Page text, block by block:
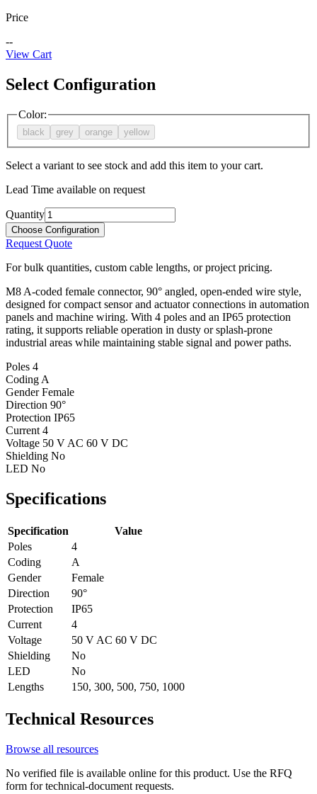
Price
--
View Cart
Select Configuration
Color:
black grey orange yellow
Select a variant to see stock and add this item to your cart.
Lead Time available on request
Quantity
Choose Configuration
Request Quote
For bulk quantities, custom cable lengths, or project pricing.
M8 A-coded female connector, 90° angled, open-ended wire style,
designed for compact sensor and actuator connections in automation
panels and machine wiring. With 4 poles and an IP65 protection
rating, it supports reliable operation in dusty or splash-prone
industrial areas while maintaining stable signal and power paths.
Poles 4
Coding A
GenderFemale
Direction 90°
Protection IP65
Current 4
Voltage 50 V AC 60 V DC
Shielding No
LED No
Specifications
Specification
Value
Poles
4
Coding
A
Gender
Female
Direction
90°
Protection
IP65
Current
4
Voltage
50 V AC 60 V DC
Shielding
No
LED
No
Lengths
150, 300, 500, 750, 1000
Technical Resources
Browse all resources
No verified file is available online for this product. Use the RFQ
form for technical-document requests.